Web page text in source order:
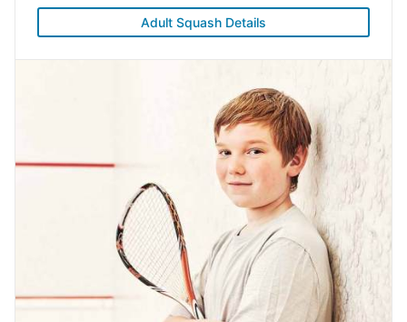
Adult Squash Details